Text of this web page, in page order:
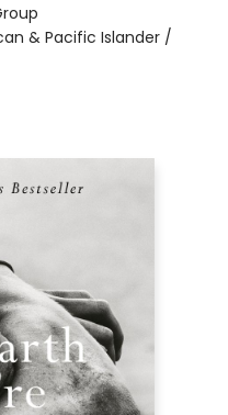
& Pacific Islander /